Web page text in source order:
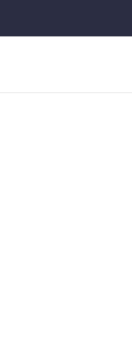
content